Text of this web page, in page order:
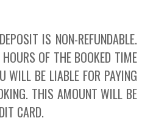
IS NON-REFUNDABLE.
OF THE BOOKED TIME
WILL BE LIABLE FOR PAYING
THIS AMOUNT WILL BE
CARD.